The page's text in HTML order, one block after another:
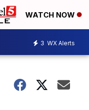
WATCH NOW
3 WX Alerts